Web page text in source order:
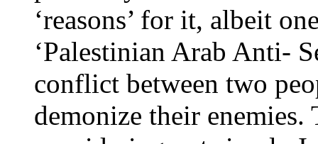
‘reasons’ for it, albeit
‘Palestinian Arab Anti-
conflict between two
demonize their